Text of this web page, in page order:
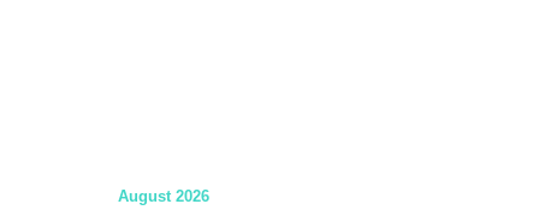
August 2026